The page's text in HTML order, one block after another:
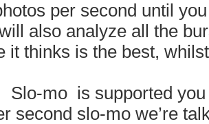
per second until
also analyze all the
it thinks is the best,
Slo-mo is supported you
second slo-mo we’re